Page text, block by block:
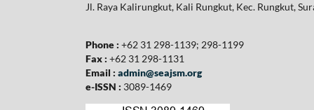
Jl. Raya Kalirungkut, Kali Rungkut, Kec. Rungkut,
Phone : +62 31 298-1139; 298-1199
Fax : +62 31 298-1131
Email : admin@seajsm.org
e-ISSN : 3089-1469